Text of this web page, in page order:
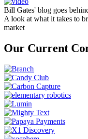
Bill Gates' blog goes
A look at what it takes to
market
Our Current